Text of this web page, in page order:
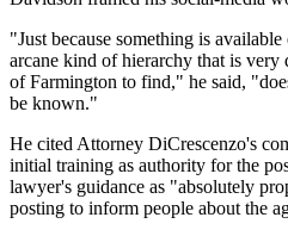
"Just because something is
arcane kind of hierarchy that is
of Farmington to find," he said,
be known."
He cited Attorney DiCrescenzo's
initial training as authority for the
lawyer's guidance as "absolutely
posting to inform people about the